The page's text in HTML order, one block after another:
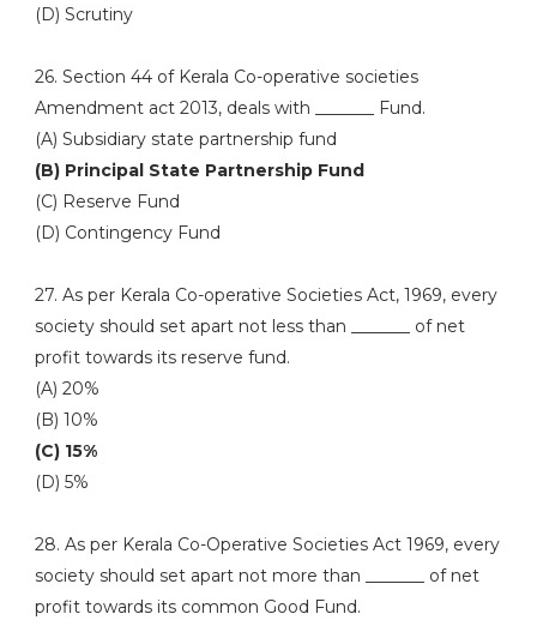
(D) Scrutiny
26. Section 44 of Kerala Co-operative societies
Amendment act 2013, deals with _______ Fund.
(A) Subsidiary state partnership fund
(B) Principal State Partnership Fund
(C) Reserve Fund
(D) Contingency Fund
27. As per Kerala Co-operative Societies Act, 1969, every
society should set apart not less than _______ of net
profit towards its reserve fund.
(A) 20%
(B) 10%
(C) 15%
(D) 5%
28. As per Kerala Co-Operative Societies Act 1969, every
society should set apart not more than _______ of net
profit towards its common Good Fund.